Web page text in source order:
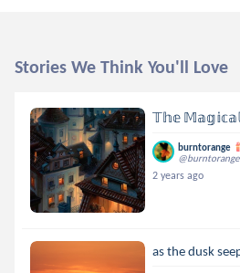
Stories We Think You'll Love
𝕋𝕙𝕖
burntorange
@burntorange
2 years ago
as the dusk